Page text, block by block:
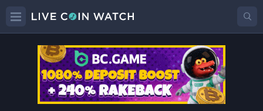
ZUZUPrice